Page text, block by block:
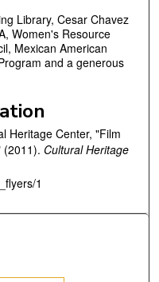
Library, Cesar Chavez
Women's Resource
Mexican American
and a generous
Heritage Center, "Film
(2011). Cultural Heritage
1